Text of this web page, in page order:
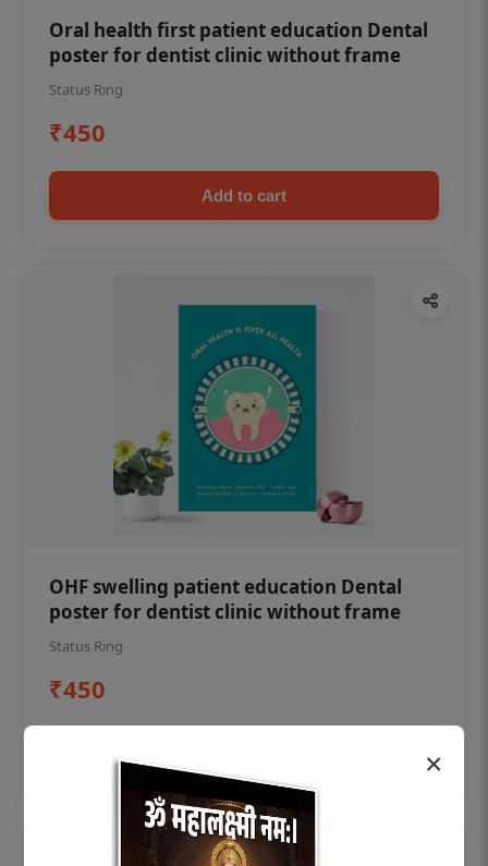
Oral health first patient education Dental
poster for dentist clinic without frame
Status Ring
₹450
Add to cart
OHF swelling patient education Dental
poster for dentist clinic without frame
Status Ring
₹450
×